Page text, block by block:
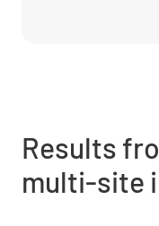
Results
multi-site